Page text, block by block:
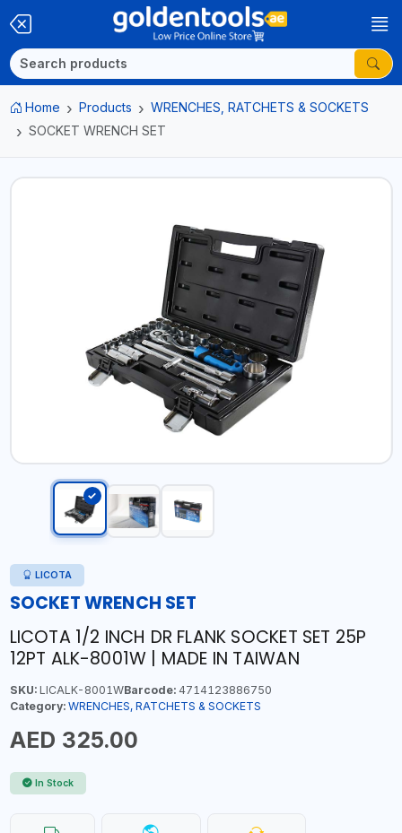
Home Products
WRENCHES, RATCHETS & SOCKETS
SOCKET WRENCH SET
LICOTA
SOCKET WRENCH SET
LICOTA 1/2 INCH DR FLANK SOCKET SET 25P
12PT ALK-8001W | MADE IN TAIWAN
SKU:LICALK-8001WBarcode:4714123886750
Category: WRENCHES, RATCHETS & SOCKETS
AED 325.00
In Stock